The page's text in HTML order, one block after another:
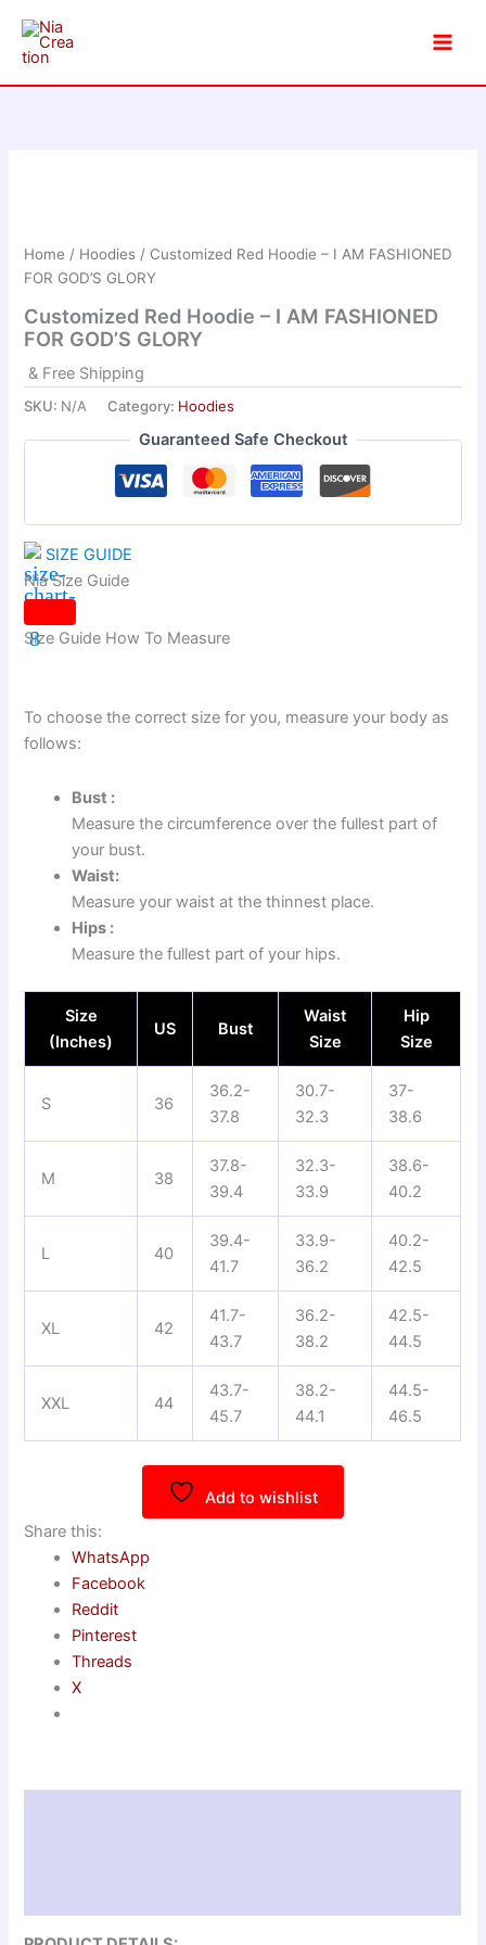
content
Home / Hoodies / Customized Red Hoodie – I AM FASHIONED
FOR GOD’S GLORY
Customized Red Hoodie – I AM FASHIONED
FOR GOD’S GLORY
& Free Shipping
SKU: N/A Category: Hoodies
Guaranteed Safe Checkout
SIZE GUIDE
Nia Size Guide
Size Guide How To Measure
To choose the correct size for you, measure your body as
follows:
Bust :
Measure the circumference over the fullest part of
your bust.
Waist:
Measure your waist at the thinnest place.
Hips :
Measure the fullest part of your hips.
Size
(Inches)
US Bust
Waist
Size
Hip
Size
S 36
36.2-
37.8
30.7-
32.3
37-
38.6
M 38
37.8-
39.4
32.3-
33.9
38.6-
40.2
L 40
39.4-
41.7
33.9-
36.2
40.2-
42.5
XL 42
41.7-
43.7
36.2-
38.2
42.5-
44.5
XXL 44
43.7-
45.7
38.2-
44.1
44.5-
46.5
Add to wishlist
Share this:
WhatsApp
Facebook
Reddit
Pinterest
Threads
X